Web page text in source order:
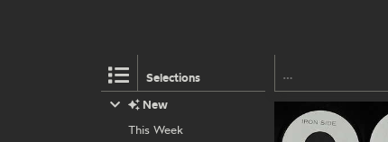
Selections
New
This Week